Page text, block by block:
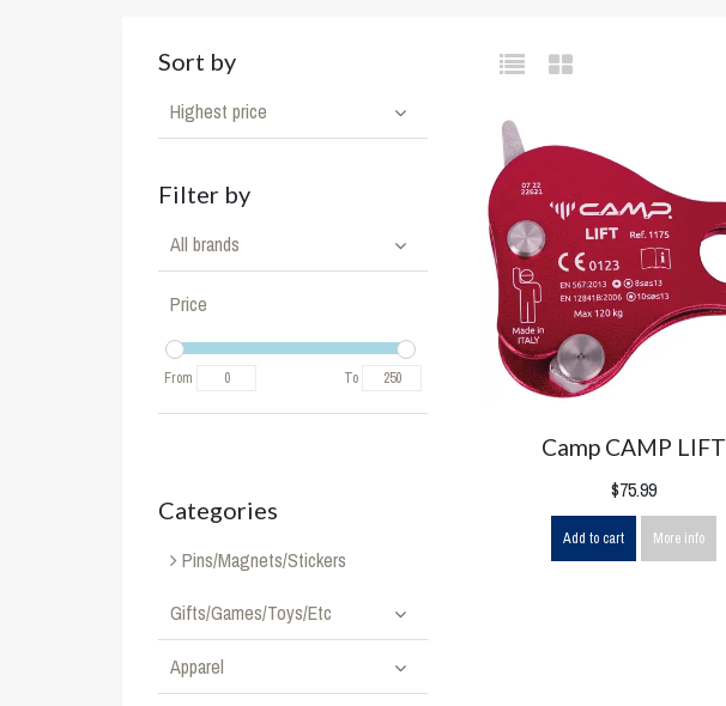
Sort by
Highest price
Filter by
All brands
Price
From To
Categories
Pins/Magnets/Stickers
Gifts/Games/Toys/Etc
Apparel
Camp CAMP LIFT
$75.99
Add to cart More info